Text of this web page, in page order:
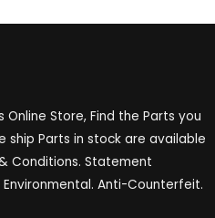
Online Store, Find the Parts you
ship Parts in stock are available
Conditions. Statement
Environmental. Anti-Counterfeit.